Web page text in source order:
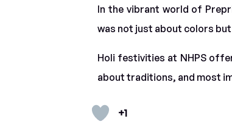
In the vibrant world of
was not just about colors
Holi festivities at NHPS
about traditions, and most
+1